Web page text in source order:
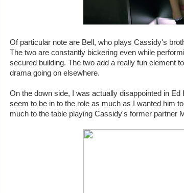
Of particular note are Bell, who plays Cassidy's
The two are constantly bickering even while
secured building. The two add a really fun element
drama going on elsewhere.
On the down side, I was actually disappointed in
seem to be in to the role as much as I wanted him
much to the table playing Cassidy's former partner